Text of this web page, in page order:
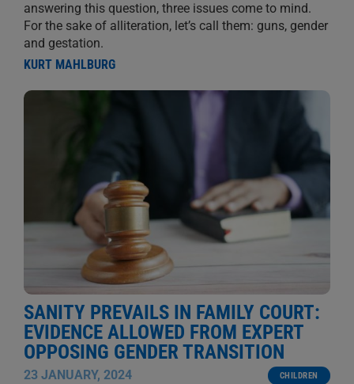
answering this question, three issues come to mind.
For the sake of alliteration, let’s call them: guns, gender
and gestation.
KURT MAHLBURG
SANITY PREVAILS IN FAMILY COURT:
EVIDENCE ALLOWED FROM EXPERT
OPPOSING GENDER TRANSITION
23 JANUARY, 2024 CHILDREN